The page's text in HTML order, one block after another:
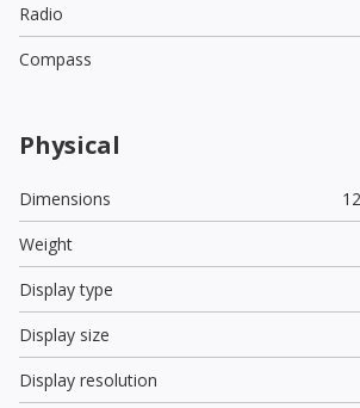
Radio
Compass
Physical
Dimensions
Weight
Display type
Display size
Display resolution